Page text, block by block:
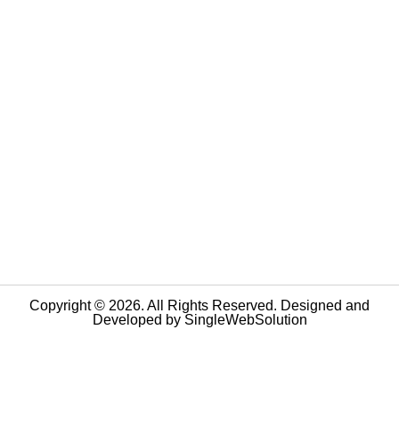
Copyright © 2026. All Rights Reserved. Designed and
Developed by SingleWebSolution